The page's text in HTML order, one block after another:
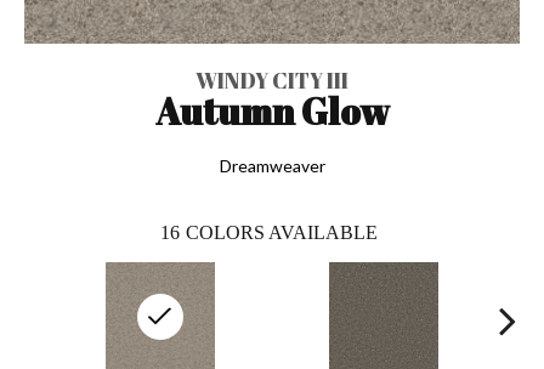
WINDY CITY III
Autumn Glow
Dreamweaver
16 COLORS AVAILABLE